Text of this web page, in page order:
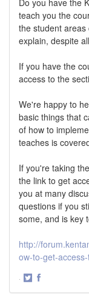
teach you the
the student
explain, despite
If you have the
access to the
We're happy to
basic things that
of how to
teaches is
If you're taking
the link to get
you at many
questions if you
some, and is key
http://
ow-to-get-
·